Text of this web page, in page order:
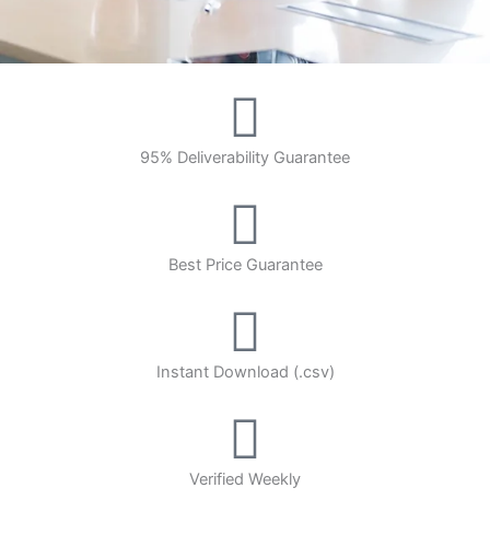
95% Deliverability Guarantee
Best Price Guarantee
Instant Download (.csv)
Verified Weekly